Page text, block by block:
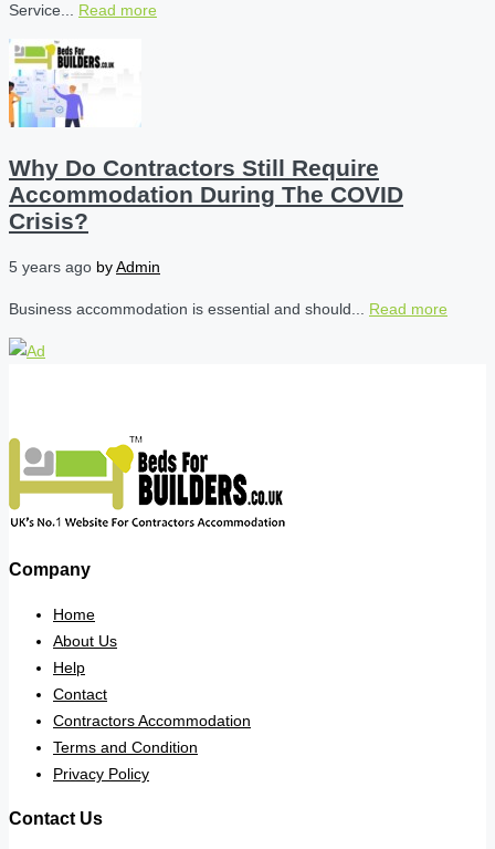
Service... Read more
Why Do Contractors Still Require
Accommodation During The COVID
Crisis?
5 years ago byAdmin
Business accommodation is essential and should... Read more
Company
Home
About Us
Help
Contact
Contractors Accommodation
Terms and Condition
Privacy Policy
Contact Us